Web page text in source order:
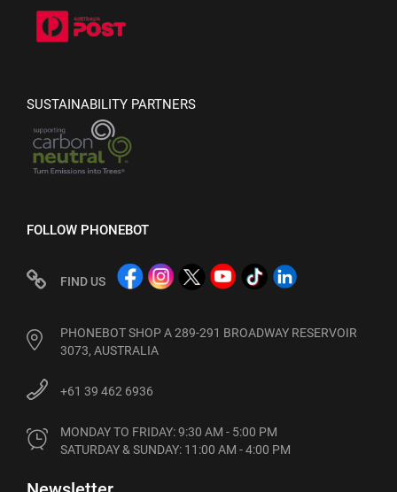
SUSTAINABILITY PARTNERS
FOLLOW PHONEBOT
FIND US
PHONEBOT SHOP A 289-291 BROADWAY RESERVOIR
3073, AUSTRALIA
+61 39 462 6936
MONDAY TO FRIDAY: 9:30 AM - 5:00 PM
SATURDAY & SUNDAY: 11:00 AM - 4:00 PM